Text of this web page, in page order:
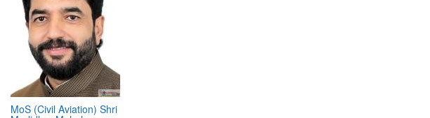
MoS (Civil Aviation) Shri
Murlidhar Mohol